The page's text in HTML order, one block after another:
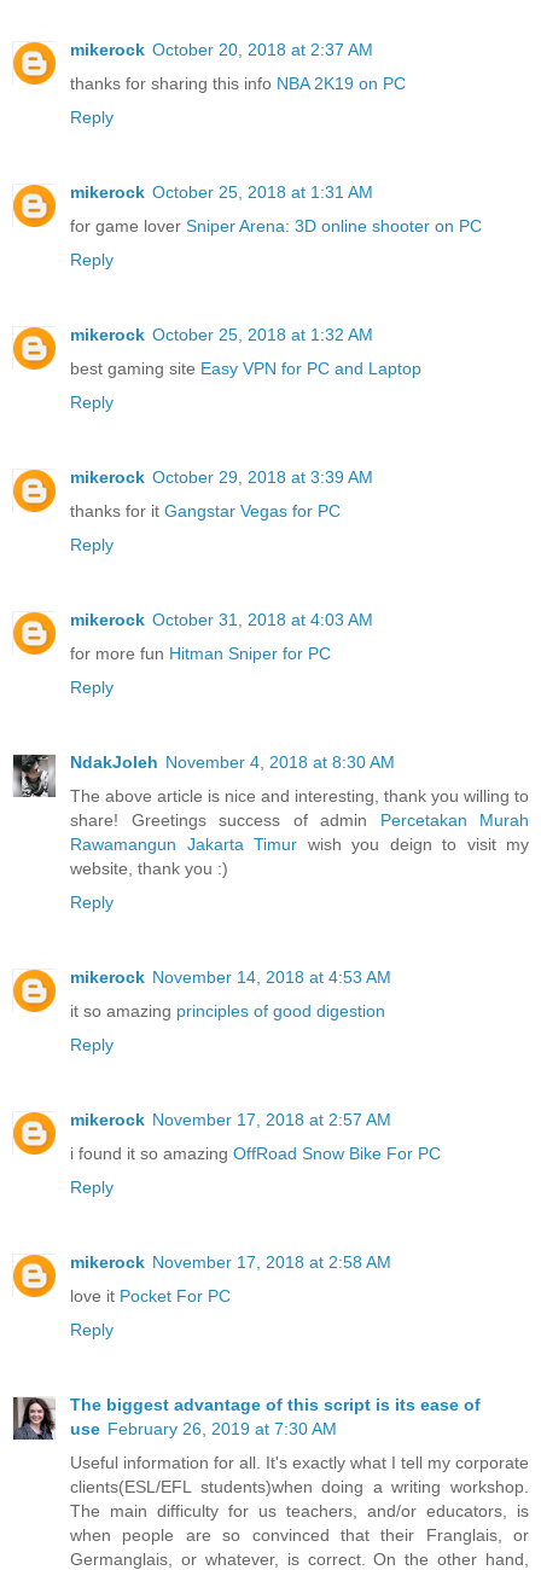
mikerock October 20, 2018 at 2:37 AM
thanks for sharing this info NBA 2K19 on PC
Reply
mikerock October 25, 2018 at 1:31 AM
for game lover Sniper Arena: 3D online shooter on PC
Reply
mikerock October 25, 2018 at 1:32 AM
best gaming site Easy VPN for PC and Laptop
Reply
mikerock October 29, 2018 at 3:39 AM
thanks for it Gangstar Vegas for PC
Reply
mikerock October 31, 2018 at 4:03 AM
for more fun Hitman Sniper for PC
Reply
NdakJoleh November 4, 2018 at 8:30 AM
The above article is nice and interesting, thank you willing to
share! Greetings success of admin Percetakan Murah
Rawamangun Jakarta Timur wish you deign to visit my
website, thank you :)
Reply
mikerock November 14, 2018 at 4:53 AM
it so amazing principles of good digestion
Reply
mikerock November 17, 2018 at 2:57 AM
i found it so amazing OffRoad Snow Bike For PC
Reply
mikerock November 17, 2018 at 2:58 AM
love it Pocket For PC
Reply
The biggest advantage of this script is its ease of
use February 26, 2019 at 7:30 AM
Useful information for all. It's exactly what I tell my corporate
clients(ESL/EFL students)when doing a writing workshop.
The main difficulty for us teachers, and/or educators, is
when people are so convinced that their Franglais, or
Germanglais, or whatever, is correct. On the other hand,